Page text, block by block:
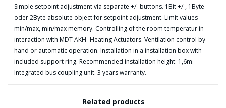
Simple setpoint adjustment via separate +/- buttons. 1Bit +/-, 1Byte
oder 2Byte absolute object for setpoint adjustment. Limit values
min/max, min/max memory. Controlling of the room temperatur in
interaction with MDT AKH- Heating Actuators. Ventilation control by
hand or automatic operation. Installation in a installation box with
included support ring. Recommended installation height: 1,6m.
Integrated bus coupling unit. 3 years warranty.
Related products